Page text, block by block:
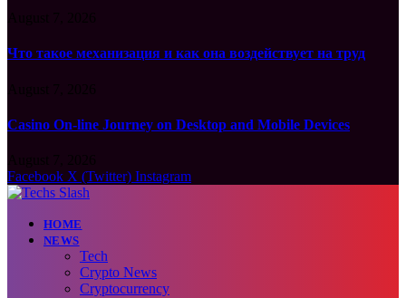
Что такое механизация и как она воздействует на труд
Casino On-line Journey on Desktop and Mobile Devices
Facebook X (Twitter) Instagram
HOME
NEWS
Tech
Crypto News
Cryptocurrency